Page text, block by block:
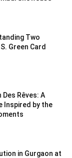
Two
Green Card
Des Rêves: A
Inspired by the
in Gurgaon at